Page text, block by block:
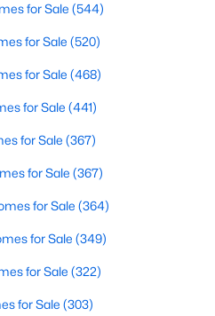
for Sale(676)
for Sale(640)
Cities
in Wake Forest, NC
Homes for Sale
Homes for Sale
for Sale
for Sale
for Sale
for Sale (544)
for Sale (520)
for Sale (468)
for Sale (441)
for Sale (367)
for Sale (367)
for Sale (364)
for Sale (349)
for Sale (322)
for Sale (303)